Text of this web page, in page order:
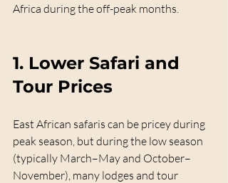
Africa during the off-peak months.
1. Lower Safari and
Tour Prices
East African safaris can be pricey during
peak season, but during the low season
(typically March–May and October–
November), many lodges and tour